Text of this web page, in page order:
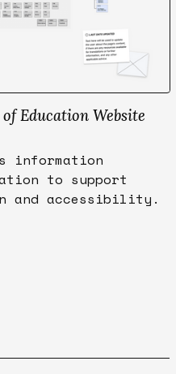
Education Website
information
to support
and accessibility.